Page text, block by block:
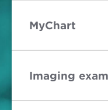
MyChart
Imaging